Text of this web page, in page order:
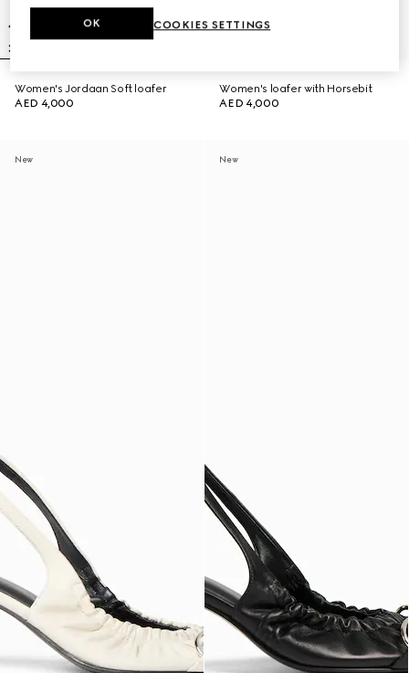
Women's Jordaan Soft loafer
AED 4,000
Women's loafer with Horsebit
AED 4,000
New New
COOKIES SETTINGS
OK